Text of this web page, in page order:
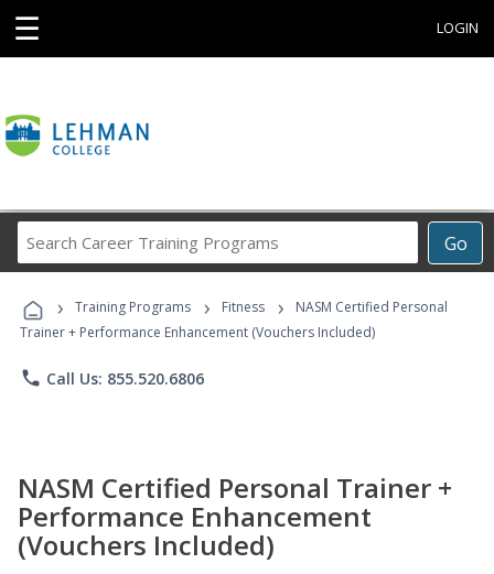
☰ LOGIN
Go
Career
Programs
› Training Programs › Fitness ›
NASM Certified Personal
Trainer + Performance Enhancement (Vouchers Included)
phone Call Us: 855.520.6806
NASM Certified Personal Trainer +
Performance Enhancement
(Vouchers Included)